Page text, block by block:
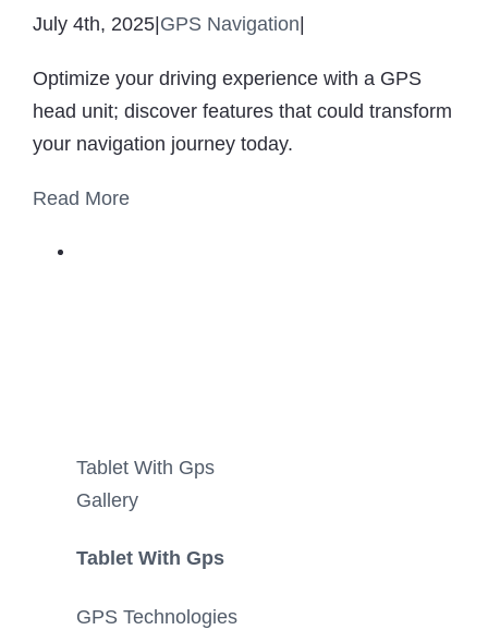
July 4th, 2025|GPS Navigation|
Optimize your driving experience with a GPS
head unit; discover features that could transform
your navigation journey today.
Read More
Tablet With Gps
Gallery
Tablet With Gps
GPS Technologies